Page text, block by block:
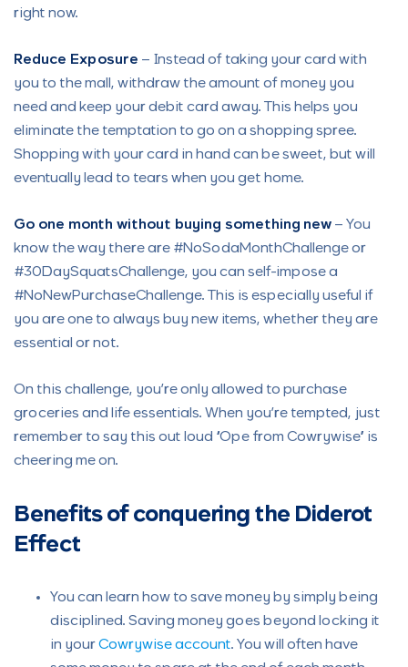
right now.
Reduce Exposure – Instead of taking your card with
you to the mall, withdraw the amount of money you
need and keep your debit card away. This helps you
eliminate the temptation to go on a shopping spree.
Shopping with your card in hand can be sweet, but will
eventually lead to tears when you get home.
Go one month without buying something new – You
know the way there are #NoSodaMonthChallenge or
#30DaySquatsChallenge, you can self-impose a
#NoNewPurchaseChallenge. This is especially useful if
you are one to always buy new items, whether they are
essential or not.
On this challenge, you’re only allowed to purchase
groceries and life essentials. When you’re tempted, just
remember to say this out loud “Ope from Cowrywise” is
cheering me on.
Benefits of conquering the Diderot
Effect
You can learn how to save money by simply being
disciplined. Saving money goes beyond locking it
in your Cowrywise account. You will often have